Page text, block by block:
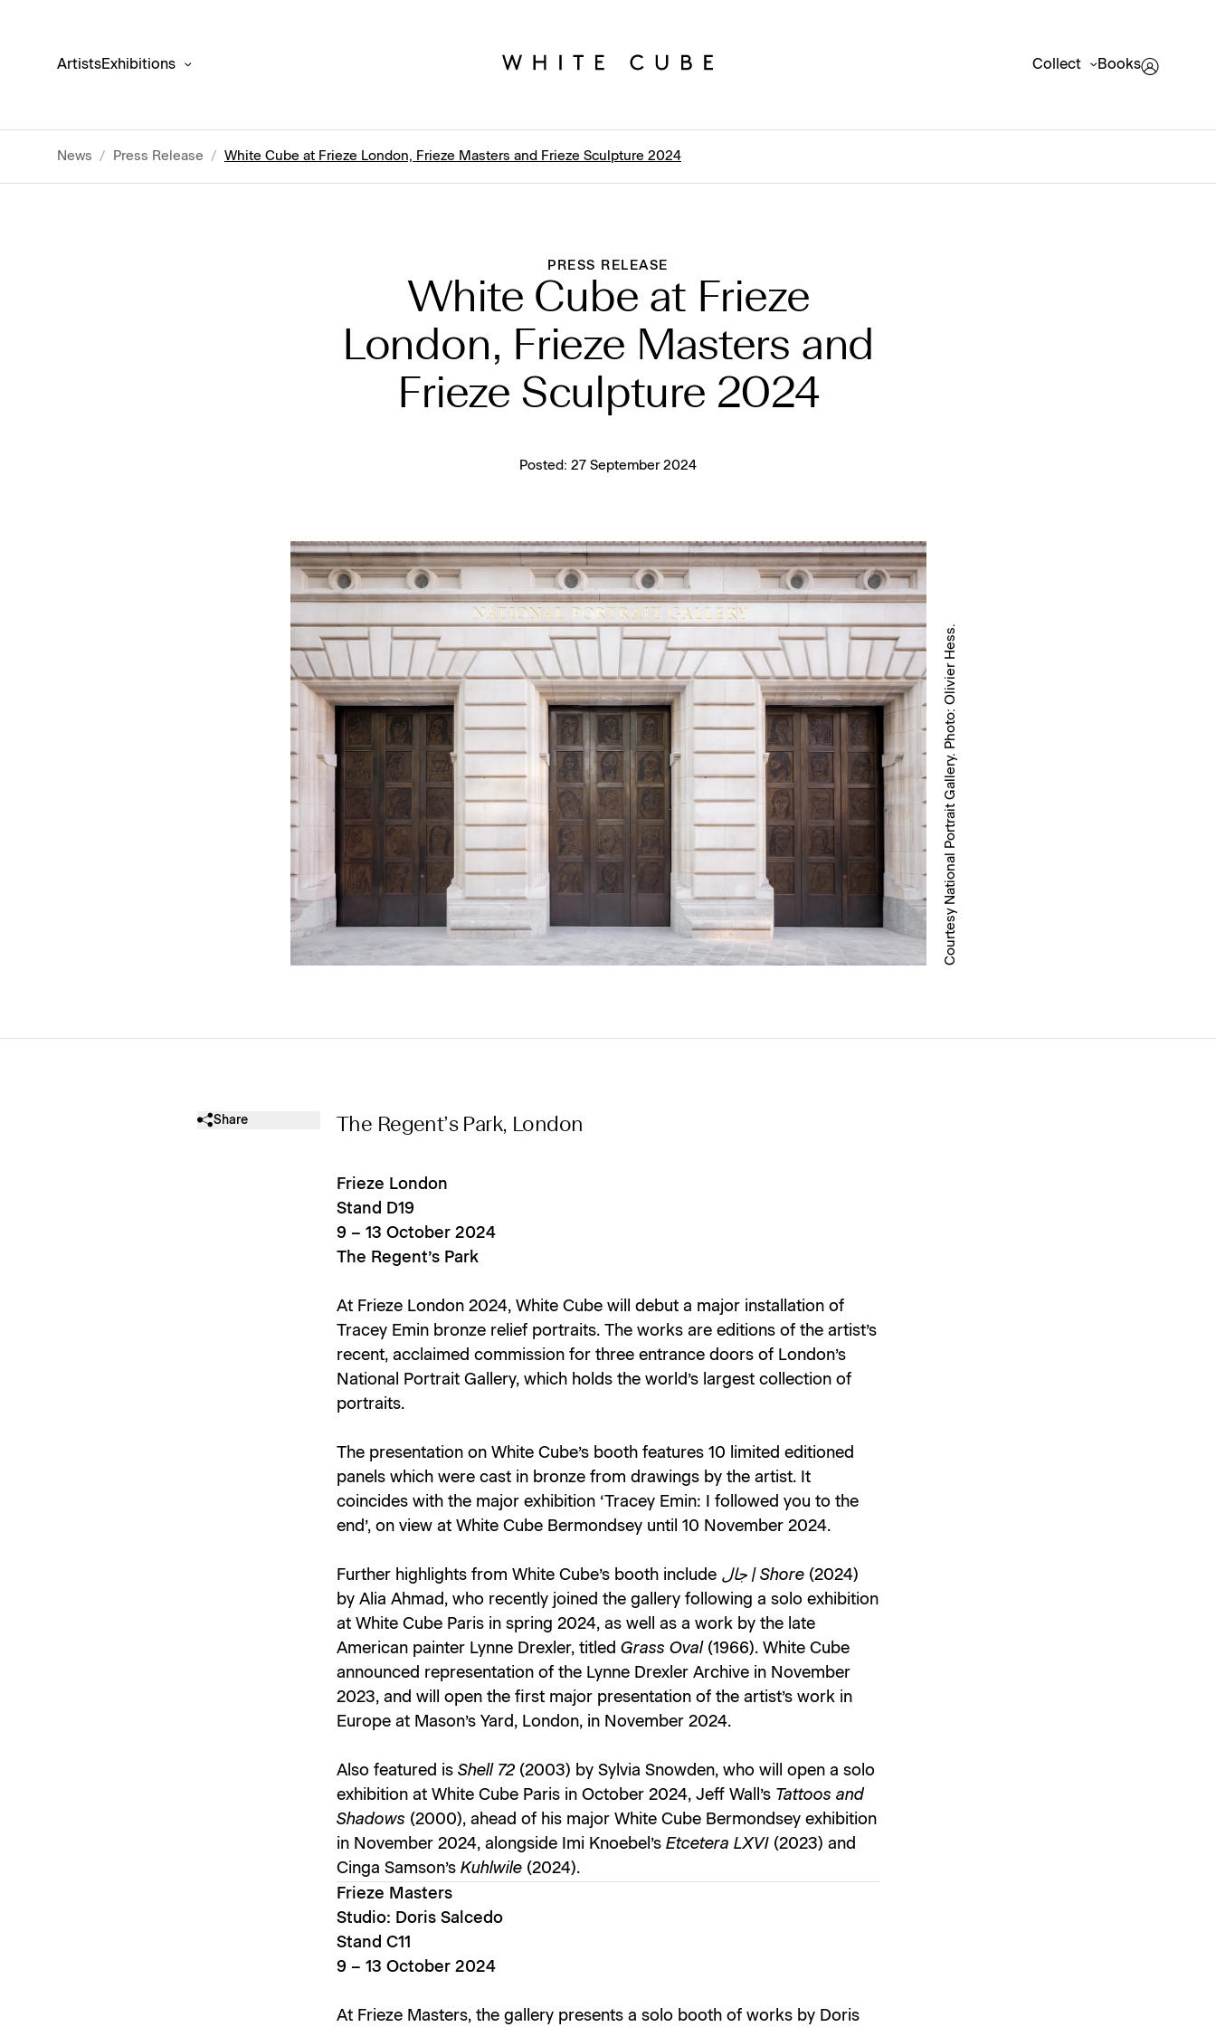
ArtistsExhibitions Collect Books
News / Press Release / White Cube at Frieze London, Frieze Masters and Frieze Sculpture 2024
PRESS RELEASE
White Cube at Frieze
London, Frieze Masters and
Frieze Sculpture 2024
Posted: 27 September 2024
Courtesy National Portrait Gallery. Photo: Olivier Hess.
Share The Regent’s Park, London
Frieze London
Stand D19
9 – 13 October 2024
The Regent’s Park
At Frieze London 2024, White Cube will debut a major installation of
Tracey Emin bronze relief portraits. The works are editions of the artist’s
recent, acclaimed commission for three entrance doors of London’s
National Portrait Gallery, which holds the world’s largest collection of
portraits.
The presentation on White Cube’s booth features 10 limited editioned
panels which were cast in bronze from drawings by the artist. It
coincides with the major exhibition ‘Tracey Emin: I followed you to the
end’, on view at White Cube Bermondsey until 10 November 2024.
Further highlights from White Cube’s booth include جال | Shore (2024)
by Alia Ahmad, who recently joined the gallery following a solo exhibition
at White Cube Paris in spring 2024, as well as a work by the late
American painter Lynne Drexler, titled Grass Oval (1966). White Cube
announced representation of the Lynne Drexler Archive in November
2023, and will open the first major presentation of the artist’s work in
Europe at Mason’s Yard, London, in November 2024.
Also featured is Shell 72 (2003) by Sylvia Snowden, who will open a solo
exhibition at White Cube Paris in October 2024, Jeff Wall’s Tattoos and
Shadows (2000), ahead of his major White Cube Bermondsey exhibition
in November 2024, alongside Imi Knoebel’s Etcetera LXVI (2023) and
Cinga Samson’s Kuhlwile (2024).
Frieze Masters
Studio: Doris Salcedo
Stand C11
9 – 13 October 2024
At Frieze Masters, the gallery presents a solo booth of works by Doris